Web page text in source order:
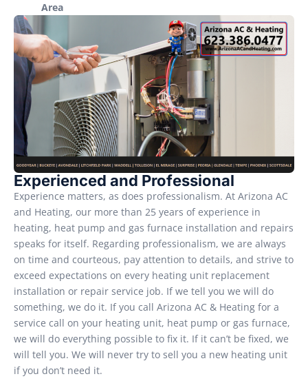
Area
Experienced and Professional
Experience matters, as does professionalism. At Arizona AC
and Heating, our more than 25 years of experience in
heating, heat pump and gas furnace installation and repairs
speaks for itself. Regarding professionalism, we are always
on time and courteous, pay attention to details, and strive to
exceed expectations on every heating unit replacement
installation or repair service job. If we tell you we will do
something, we do it. If you call Arizona AC & Heating for a
service call on your heating unit, heat pump or gas furnace,
we will do everything possible to fix it. If it can’t be fixed, we
will tell you. We will never try to sell you a new heating unit
if you don’t need it.